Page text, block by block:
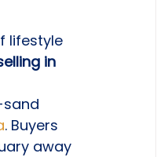
lifestyle
in
. Buyers
away